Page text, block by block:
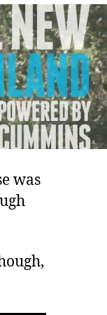
Advertisement
was